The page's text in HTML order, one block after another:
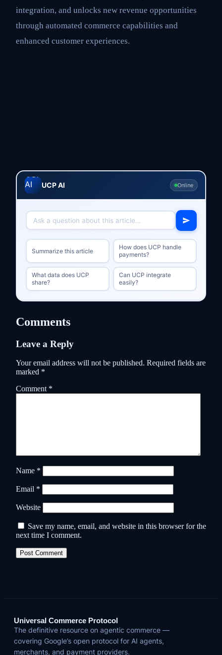
integration, and unlocks new revenue opportunities
through automated commerce capabilities and
enhanced customer experiences.
UCP AI Online
Summarize this article
How does UCP handle
payments?
What data does UCP
share?
Can UCP integrate
easily?
Comments
Leave a Reply
Your email address will not be published. Required fields are
marked *
Comment *
Name *
Email *
Website
Save my name, email, and website in this browser for the
next time I comment.
Universal Commerce Protocol
The definitive resource on agentic commerce —
covering Google’s open protocol for AI agents,
merchants, and payment providers.